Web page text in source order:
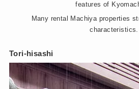
features of
Many rental Machiya properties
characteristics.
Tori-hisashi